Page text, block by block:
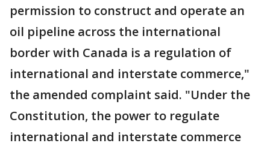
permission to construct and operate an
oil pipeline across the international
border with Canada is a regulation of
international and interstate commerce,"
the amended complaint said. "Under the
Constitution, the power to regulate
international and interstate commerce